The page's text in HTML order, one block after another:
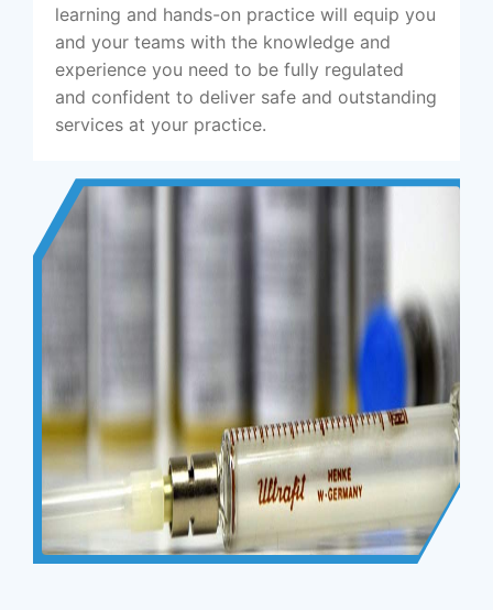
learning and hands-on practice will equip you
and your teams with the knowledge and
experience you need to be fully regulated
and confident to deliver safe and outstanding
services at your practice.